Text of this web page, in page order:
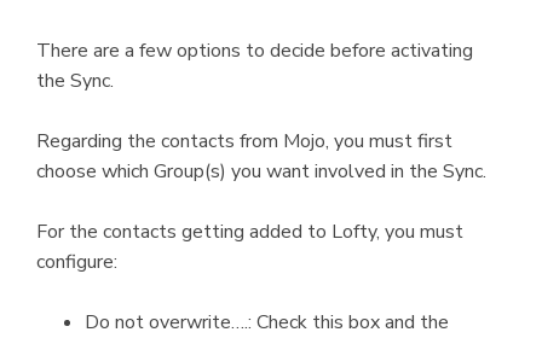
There are a few options to decide before activating
the Sync.
Regarding the contacts from Mojo, you must first
choose which Group(s) you want involved in the Sync.
For the contacts getting added to Lofty, you must
configure:
Do not overwrite….: Check this box and the